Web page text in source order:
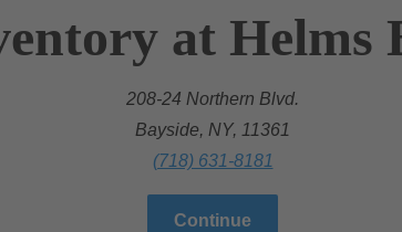
at Helms
208-24 Northern Blvd.
Bayside, NY, 11361
(718) 631-8181
Continue